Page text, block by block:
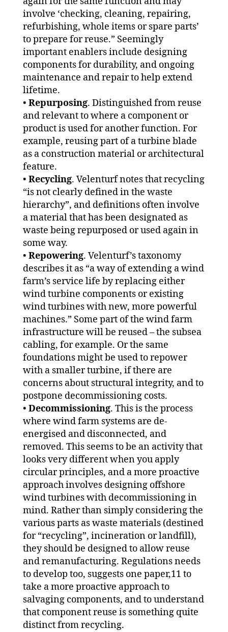
involve ‘checking, cleaning, repairing,
refurbishing, whole items or spare parts’
to prepare for reuse.” Seemingly
important enablers include designing
components for durability, and ongoing
maintenance and repair to help extend
lifetime.
• Repurposing. Distinguished from reuse
and relevant to where a component or
product is used for another function. For
example, reusing part of a turbine blade
as a construction material or architectural
feature.
• Recycling. Velenturf notes that recycling
“is not clearly defined in the waste
hierarchy”, and definitions often involve
a material that has been designated as
waste being repurposed or used again in
some way.
• Repowering. Velenturf’s taxonomy
describes it as “a way of extending a wind
farm’s service life by replacing either
wind turbine components or existing
wind turbines with new, more powerful
machines.” Some part of the wind farm
infrastructure will be reused – the subsea
cabling, for example. Or the same
foundations might be used to repower
with a smaller turbine, if there are
concerns about structural integrity, and to
postpone decommissioning costs.
• Decommissioning. This is the process
where wind farm systems are de-
energised and disconnected, and
removed. This seems to be an activity that
looks very different when you apply
circular principles, and a more proactive
approach involves designing offshore
wind turbines with decommissioning in
mind. Rather than simply considering the
various parts as waste materials (destined
for “recycling”, incineration or landfill),
they should be designed to allow reuse
and remanufacturing. Regulations needs
to develop too, suggests one paper,11 to
take a more proactive approach to
salvaging components, and to understand
that component reuse is something quite
distinct from recycling.